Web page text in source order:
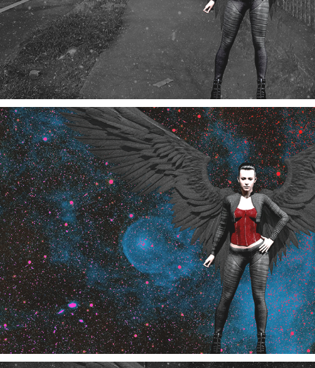
Edgewood Angel Version-2
10/2024